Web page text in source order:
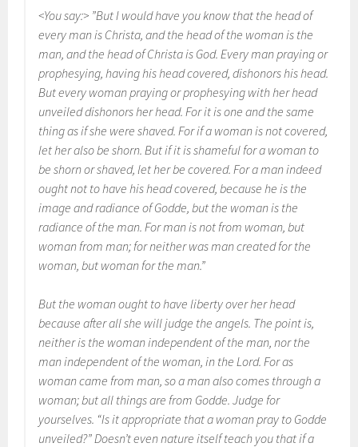
<You say:> ”But I would have you know that the head of
every man is Christa, and the head of the woman is the
man, and the head of Christa is God. Every man praying or
prophesying, having his head covered, dishonors his head.
But every woman praying or prophesying with her head
unveiled dishonors her head. For it is one and the same
thing as if she were shaved. For if a woman is not covered,
let her also be shorn. But if it is shameful for a woman to
be shorn or shaved, let her be covered. For a man indeed
ought not to have his head covered, because he is the
image and radiance of Godde, but the woman is the
radiance of the man. For man is not from woman, but
woman from man; for neither was man created for the
woman, but woman for the man.”
But the woman ought to have liberty over her head
because after all she will judge the angels. The point is,
neither is the woman independent of the man, nor the
man independent of the woman, in the Lord. For as
woman came from man, so a man also comes through a
woman; but all things are from Godde. Judge for
yourselves. “Is it appropriate that a woman pray to Godde
unveiled?” Doesn’t even nature itself teach you that if a